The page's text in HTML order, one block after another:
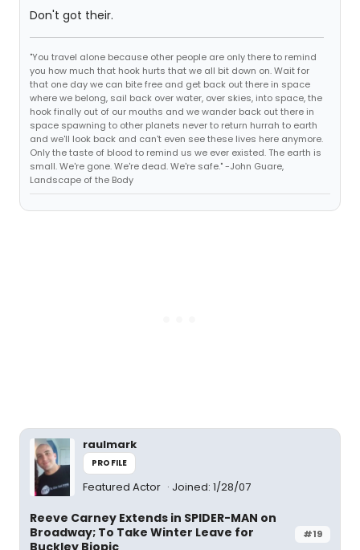
Don't got their.
"You travel alone because other people are only there to remind
you how much that hook hurts that we all bit down on. Wait for
that one day we can bite free and get back out there in space
where we belong, sail back over water, over skies, into space, the
hook finally out of our mouths and we wander back out there in
space spawning to other planets never to return hurrah to earth
and we'll look back and can't even see these lives here anymore.
Only the taste of blood to remind us we ever existed. The earth is
small. We're gone. We're dead. We're safe." -John Guare,
Landscape of the Body
raulmark
PROFILE
Featured Actor Joined: 1/28/07
#19
Reeve Carney Extends in SPIDER-MAN on
Broadway; To Take Winter Leave for
Buckley Biopic